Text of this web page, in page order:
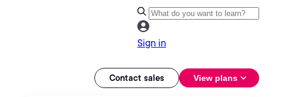
Sign in
Contact sales View plans